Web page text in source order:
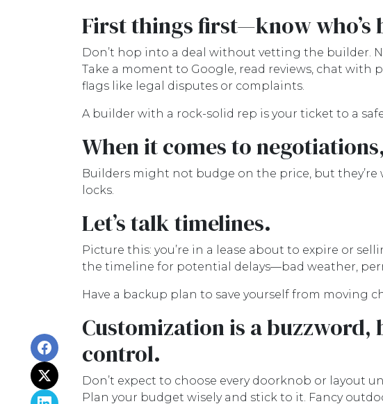
First things first—know
Don’t hop into a deal without vetting the builder.
Take a moment to Google, read reviews, chat with
flags like legal disputes or complaints.
A builder with a rock-solid rep is your ticket to a
When it comes to
Builders might not budge on the price, but
locks.
Let’s talk timelines.
Picture this: you’re in a lease about to expire or
the timeline for potential delays—bad weather,
Have a backup plan to save yourself from moving
Customization is a
control.
Don’t expect to choose every doorknob or layout
Plan your budget wisely and stick to it. Fancy